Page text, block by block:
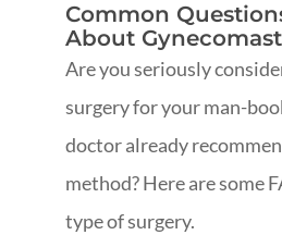
Common
About
Are you seriously
surgery for your man-
doctor already
method? Here are some
type of surgery.